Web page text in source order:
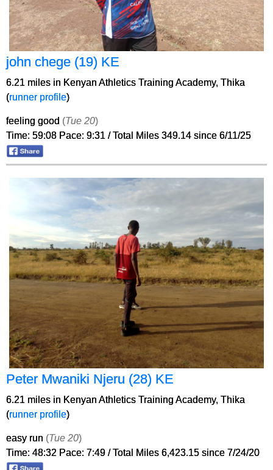
john chege (19) KE
6.21 miles in Kenyan Athletics Training Academy, Thika
(runner profile)
feeling good (Tue 20)
Time: 59:08 Pace: 9:31 / Total Miles 349.14 since 6/11/25
Peter Mwaniki Njeru (28) KE
6.21 miles in Kenyan Athletics Training Academy, Thika
(runner profile)
easy run (Tue 20)
Time: 48:32 Pace: 7:49 / Total Miles 6,423.15 since 7/24/20